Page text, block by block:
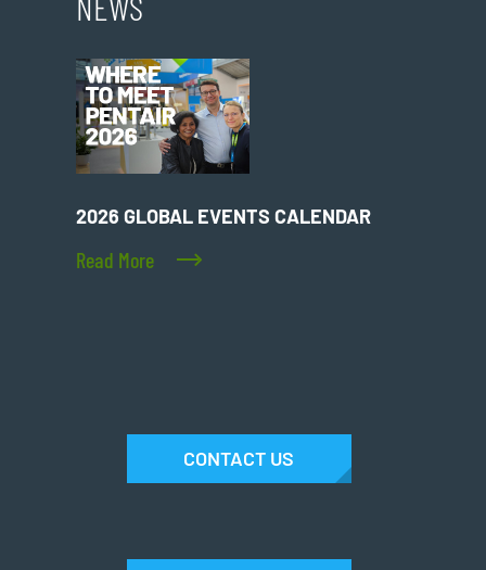
2026 GLOBAL EVENTS CALENDAR
Read More
CONTACT US